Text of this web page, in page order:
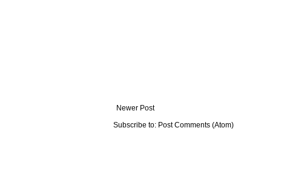
Newer Post
Subscribe to: Post Comments (Atom)